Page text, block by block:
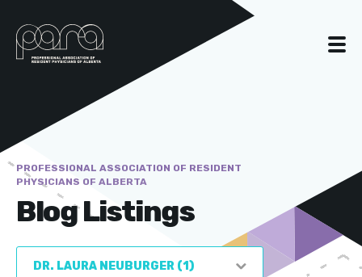
PROFESSIONAL ASSOCIATION OF RESIDENT
PHYSICIANS OF ALBERTA
Blog Listings